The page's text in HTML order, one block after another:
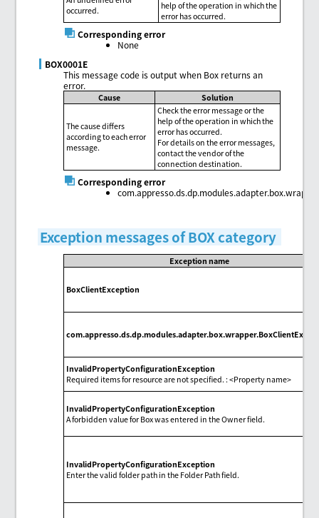
occurred.
help of the operation in which the
error has occurred.
Corresponding error
None
BOX0001E
This message code is output when Box returns an
error.
Cause Solution
The cause differs
according to each error
message.
Check the error message or the
help of the operation in which the
error has occurred.
For details on the error messages,
contact the vendor of the
connection destination.
Corresponding error
Exception messages of BOX category
Exception name
BoxClientException
InvalidPropertyConfigurationException
Required items for resource are not specified. : <Property name>
InvalidPropertyConfigurationException
A forbidden value for Box was entered in the Owner field.
InvalidPropertyConfigurationException
Enter the valid folder path in the Folder Path field.